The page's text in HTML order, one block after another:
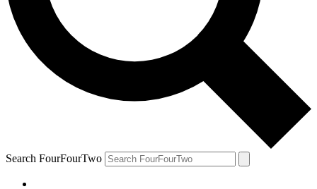
Search FourFourTwo